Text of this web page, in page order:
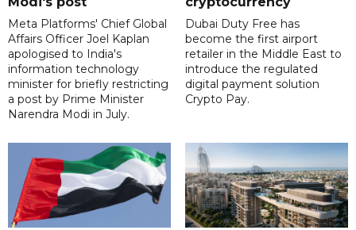
Meta Platforms' Chief Global
Affairs Officer Joel Kaplan
apologised to India's
information technology
minister for briefly restricting
a post by Prime Minister
Narendra Modi in July.
Dubai Duty Free has
become the first airport
retailer in the Middle East to
introduce the regulated
digital payment solution
Crypto Pay.